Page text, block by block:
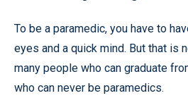
To be a paramedic, you have to
eyes and a quick mind. But that is
many people who can graduate
who can never be paramedics.